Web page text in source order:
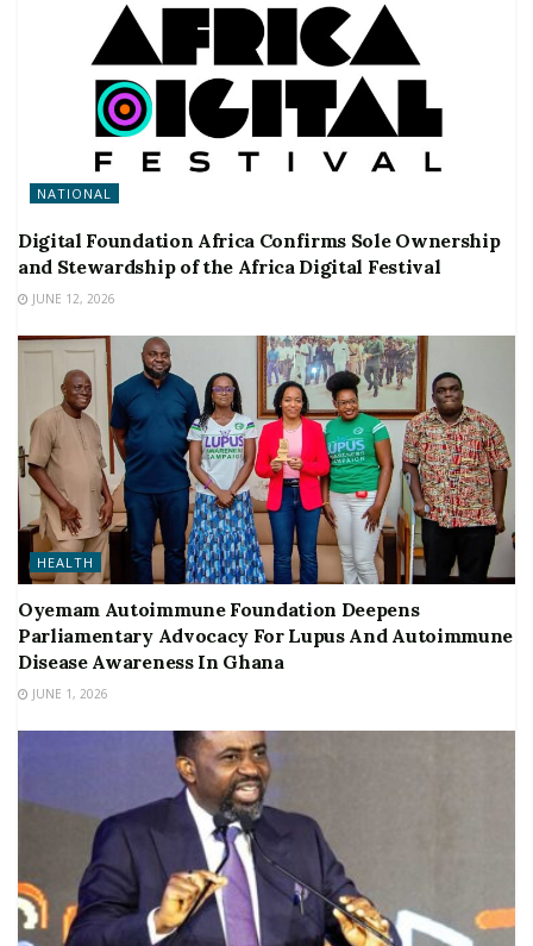
NATIONAL
Digital Foundation Africa Confirms Sole Ownership
and Stewardship of the Africa Digital Festival
JUNE 12, 2026
HEALTH
Oyemam Autoimmune Foundation Deepens
Parliamentary Advocacy For Lupus And Autoimmune
Disease Awareness In Ghana
JUNE 1, 2026